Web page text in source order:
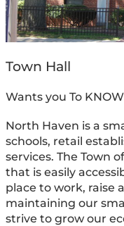
Town Hall
Wants you To KNOW
North Haven is a
schools, retail
services. The Town
that is easily
place to work, raise
maintaining our
strive to grow our